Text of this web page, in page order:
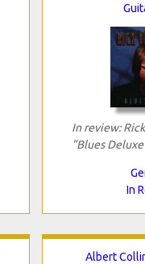
In review:
"Blues
In
Albert